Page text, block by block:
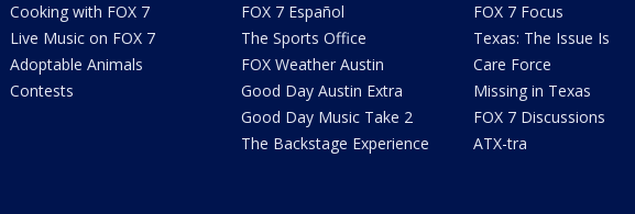
Cooking with FOX 7
Live Music on FOX 7
Adoptable Animals
Contests
FOX 7 Español
The Sports Office
FOX Weather Austin
Good Day Austin Extra
Good Day Music Take 2
The Backstage Experience
FOX 7 Focus
Texas: The Issue Is
Care Force
Missing in Texas
FOX 7 Discussions
ATX-tra